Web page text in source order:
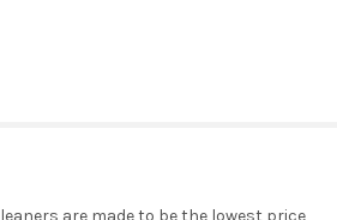
are made to be the lowest price